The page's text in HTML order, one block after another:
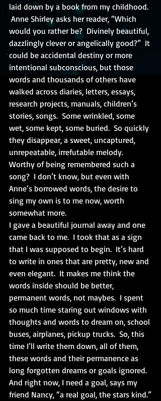
laid down by a book from my childhood.
Anne Shirley asks her reader, “Which
would you rather be?  Divinely beautiful,
dazzlingly clever or angelically good?”  It
could be accidental destiny or more
intentional subconscious, but those
words and thousands of others have
walked across diaries, letters, essays,
research projects, manuals, children’s
stories, songs.  Some wrinkled, some
wet, some kept, some buried.  So quickly
they disappear, a sweet, uncaptured,
unrepeatable, irrefutable melody.
Worthy of being remembered such a
song?  I don’t know, but even with
Anne’s borrowed words, the desire to
sing my own is to me now, worth
somewhat more.
I gave a beautiful journal away and one
came back to me.  I took that as a sign
that I was supposed to begin.  It’s hard
to write in ones that are pretty, new and
even elegant.  It makes me think the
words inside should be better,
permanent words, not maybes.  I spent
so much time staring out windows with
thoughts and words to dream on, school
buses, airplanes, pickup trucks.  So, this
time I’ll write them down, all of them,
these words and their permanence as
long forgotten dreams or goals ignored.
And right now, I need a goal, says my
friend Nancy, “a real goal, the stars kind.”